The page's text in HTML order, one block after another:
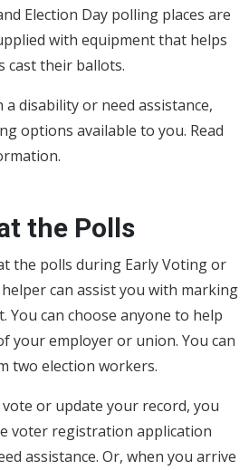
Election Day polling places are
with equipment that helps
cast their ballots.
disability or need assistance,
options available to you. Read
the Polls
the polls during Early Voting or
can assist you with marking
You can choose anyone to help
your employer or union. You can
two election workers.
or update your record, you
voter registration application
assistance. Or, when you arrive